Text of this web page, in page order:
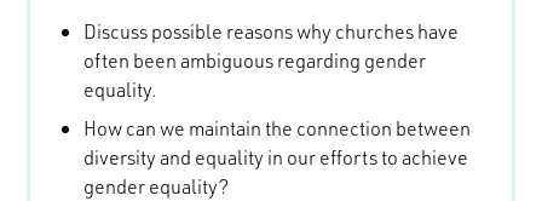
Discuss possible reasons why churches have
often been ambiguous regarding gender
equality.
How can we maintain the connection between
diversity and equality in our efforts to achieve
gender equality?